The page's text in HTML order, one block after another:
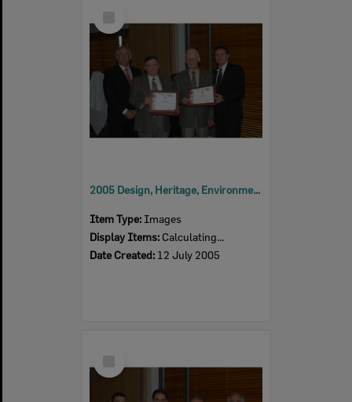
Item
2005 Design, Heritage, Environment and Student Awards
Item Type: Images
Display Items: Calculating...
Date Created: 12 July 2005
Item